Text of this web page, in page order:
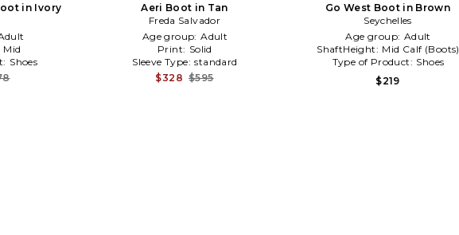
in Ivory
Mid
Shoes
Aeri Boot in Tan
Freda Salvador
Age group: Adult
Print: Solid
Sleeve Type: standard
$328 $595
Go West Boot in Brown
Seychelles
Age group: Adult
ShaftHeight: Mid Calf (Boots)
Type of Product: Shoes
$219